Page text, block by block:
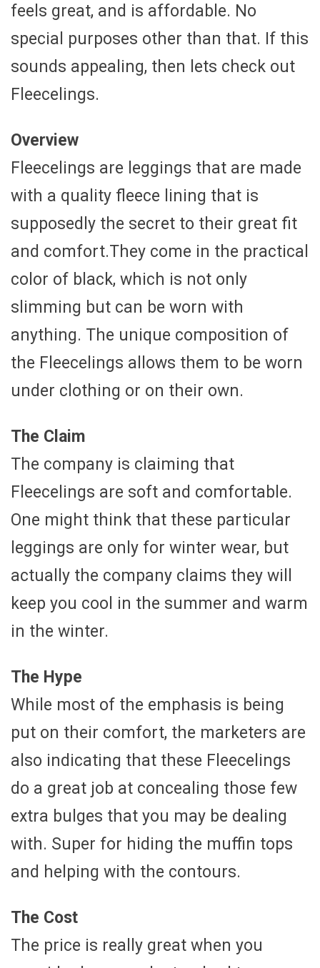
feels great, and is affordable. No
special purposes other than that. If this
sounds appealing, then lets check out
Fleecelings.
Overview
Fleecelings are leggings that are made
with a quality fleece lining that is
supposedly the secret to their great fit
and comfort.They come in the practical
color of black, which is not only
slimming but can be worn with
anything. The unique composition of
the Fleecelings allows them to be worn
under clothing or on their own.
The Claim
The company is claiming that
Fleecelings are soft and comfortable.
One might think that these particular
leggings are only for winter wear, but
actually the company claims they will
keep you cool in the summer and warm
in the winter.
The Hype
While most of the emphasis is being
put on their comfort, the marketers are
also indicating that these Fleecelings
do a great job at concealing those few
extra bulges that you may be dealing
with. Super for hiding the muffin tops
and helping with the contours.
The Cost
The price is really great when you